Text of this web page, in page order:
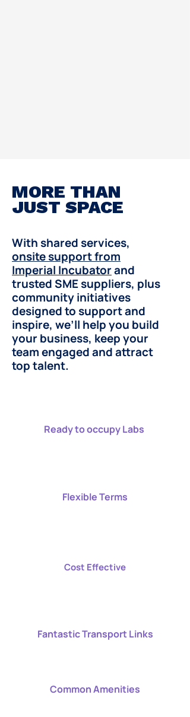
MORE THAN
JUST SPACE
With shared services,
onsite support from
Imperial Incubatorand
trusted SME suppliers, plus
community initiatives
designed to support and
inspire, we’ll help you build
your business, keep your
team engaged and attract
top talent.
Ready to occupy Labs
Flexible Terms
Cost Effective
Fantastic Transport Links
Common Amenities